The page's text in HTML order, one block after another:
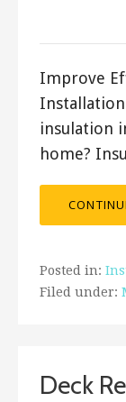
Improve
Installation
insulation
home?
Posted in:
Filed under:
Deck